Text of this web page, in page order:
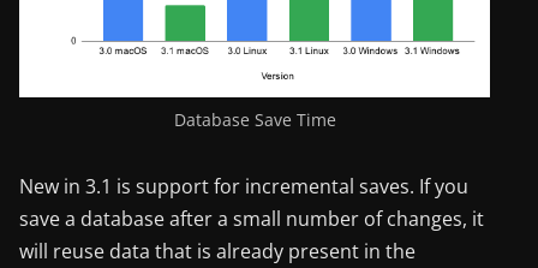
Database Save Time
New in 3.1 is support for incremental saves. If you
save a database after a small number of changes, it
will reuse data that is already present in the